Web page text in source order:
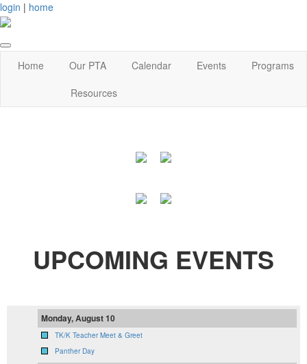
login | home
Home Our PTA Calendar Events
Programs
Resources
UPCOMING EVENTS
Monday, August 10
TK/K Teacher Meet & Greet
Panther Day